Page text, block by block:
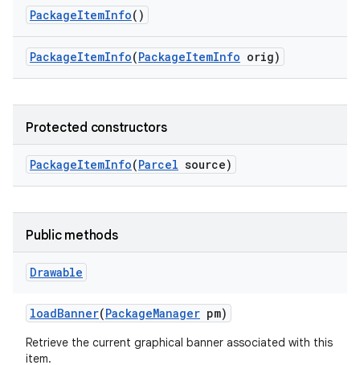
PackageItemInfo()
PackageItemInfo(PackageItemInfo orig)
Protected constructors
PackageItemInfo(Parcel source)
Public methods
Drawable
loadBanner(PackageManager pm)
Retrieve the current graphical banner associated with this
item.